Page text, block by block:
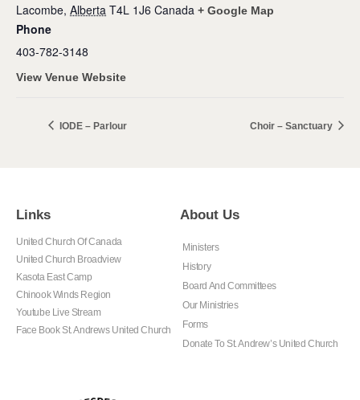
Lacombe, Alberta T4L 1J6 Canada + Google Map
Phone
403-782-3148
View Venue Website
IODE – Parlour Choir – Sanctuary
Links
United Church Of Canada
United Church Broadview
Kasota East Camp
Chinook Winds Region
Youtube Live Stream
Face Book St. Andrews United Church
About Us
Ministers
History
Board And Committees
Our Ministries
Forms
Donate To St. Andrew’s United Church